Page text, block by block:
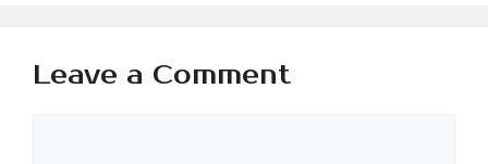
Leave a Comment